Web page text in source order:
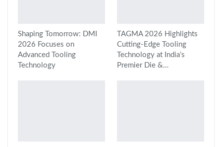
Shaping Tomorrow: DMI
2026 Focuses on
Advanced Tooling
Technology
TAGMA 2026 Highlights
Cutting-Edge Tooling
Technology at India’s
Premier Die &…